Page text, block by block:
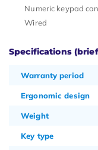
Numeric keypad
Wired
Specifications
Warranty period
Ergonomic design
Weight
Key type